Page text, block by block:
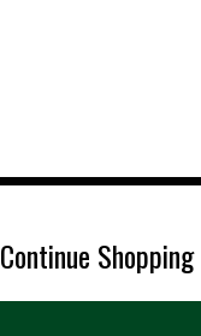
Continue Shopping